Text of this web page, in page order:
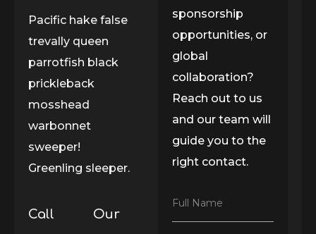
Pacific hake false
trevally queen
parrotfish black
prickleback
mosshead
warbonnet
sweeper!
Greenling sleeper.
Call
Our
sponsorship
opportunities, or
global
collaboration?
Reach out to us
and our team will
guide you to the
right contact.
F
Full Name